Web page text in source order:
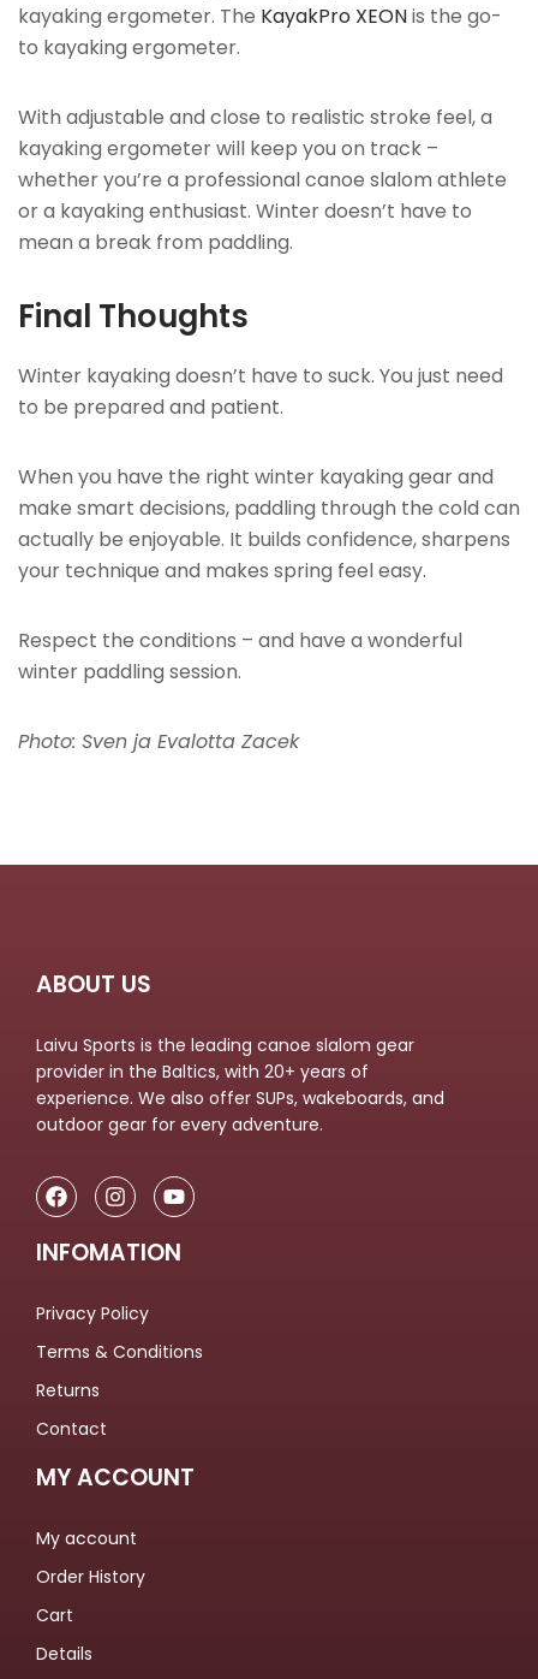
kayaking ergometer. The KayakPro XEONis the go-
to kayaking ergometer.
With adjustable and close to realistic stroke feel, a
kayaking ergometer will keep you on track –
whether you’re a professional canoe slalom athlete
or a kayaking enthusiast. Winter doesn’t have to
mean a break from paddling.
Final Thoughts
Winter kayaking doesn’t have to suck. You just need
to be prepared and patient.
When you have the right winter kayaking gear and
make smart decisions, paddling through the cold can
actually be enjoyable. It builds confidence, sharpens
your technique and makes spring feel easy.
Respect the conditions – and have a wonderful
winter paddling session.
Photo: Sven ja Evalotta Zacek
ABOUT US
Laivu Sports is the leading canoe slalom gear
provider in the Baltics, with 20+ years of
experience. We also offer SUPs, wakeboards, and
outdoor gear for every adventure.
INFOMATION
Privacy Policy
Terms & Conditions
Returns
Contact
MY ACCOUNT
My account
Order History
Cart
Details